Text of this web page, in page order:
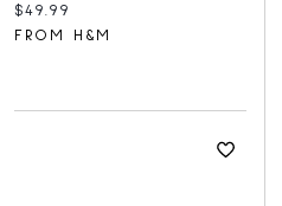
Current price:
$49.99
FROM H&M